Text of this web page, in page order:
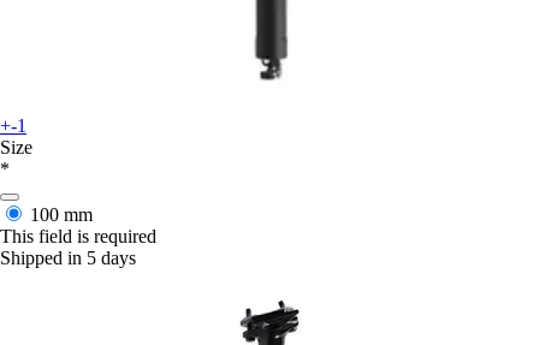
+-1
Size
*
100 mm
This field is required
Shipped in 5 days